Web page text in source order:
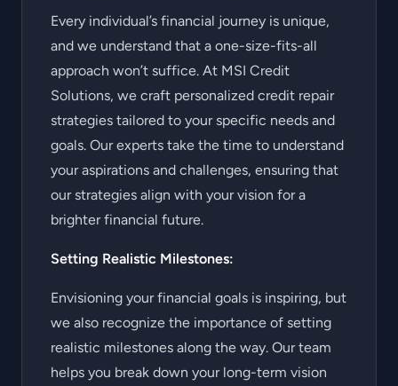
Every individual’s financial journey is unique,
and we understand that a one-size-fits-all
approach won’t suffice. At MSI Credit
Solutions, we craft personalized credit repair
strategies tailored to your specific needs and
goals. Our experts take the time to understand
your aspirations and challenges, ensuring that
our strategies align with your vision for a
brighter financial future.
Setting Realistic Milestones:
Envisioning your financial goals is inspiring, but
we also recognize the importance of setting
realistic milestones along the way. Our team
helps you break down your long-term vision